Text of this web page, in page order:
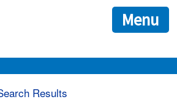
ensures that you are connecting to the official
information you provide is encrypted and
Menu
Results